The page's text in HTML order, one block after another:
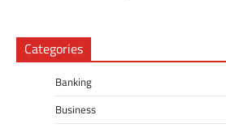
Categories
Banking
Business